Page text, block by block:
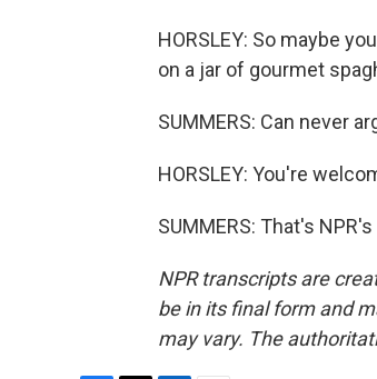
HORSLEY: So maybe
on a jar of gourmet
SUMMERS: Can never
HORSLEY: You're
SUMMERS: That's
NPR transcripts are
be in its final form and
may vary. The